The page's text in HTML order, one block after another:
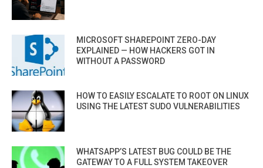
MICROSOFT SHAREPOINT ZERO-DAY
EXPLAINED — HOW HACKERS GOT IN
WITHOUT A PASSWORD
HOW TO EASILY ESCALATE TO ROOT ON LINUX
USING THE LATEST SUDO VULNERABILITIES
WHATSAPP’S LATEST BUG COULD BE THE
GATEWAY TO A FULL SYSTEM TAKEOVER